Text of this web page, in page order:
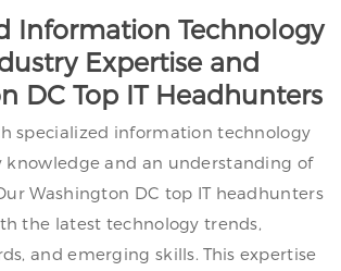
Information Technology
Expertise and
DC Top IT Headhunters
specialized information technology
and an understanding of
Washington DC top IT headhunters
the latest technology trends,
and emerging skills. This expertise